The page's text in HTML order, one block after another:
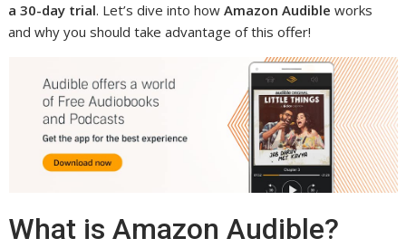
a 30-day trial. Let’s dive into howAmazon Audible works
and why you should take advantage of this offer!
What is Amazon Audible?